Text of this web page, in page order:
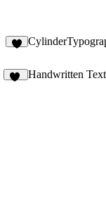
Handwritten